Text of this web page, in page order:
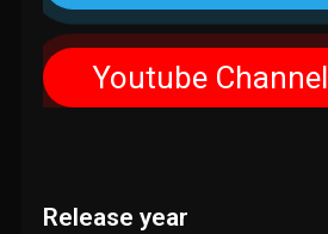
Youtube Channel
Release year